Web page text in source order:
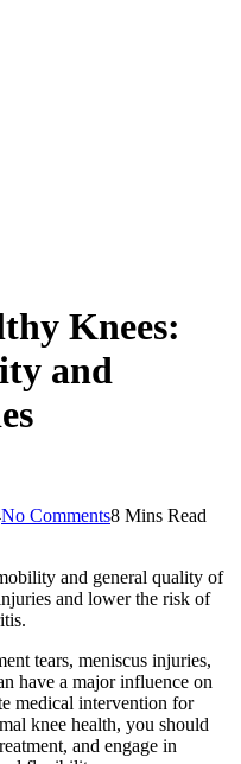
Knees:
and
No Comments8 Mins Read
and general quality of
and lower the risk of
tears, meniscus injuries,
have a major influence on
medical intervention for
knee health, you should
and engage in